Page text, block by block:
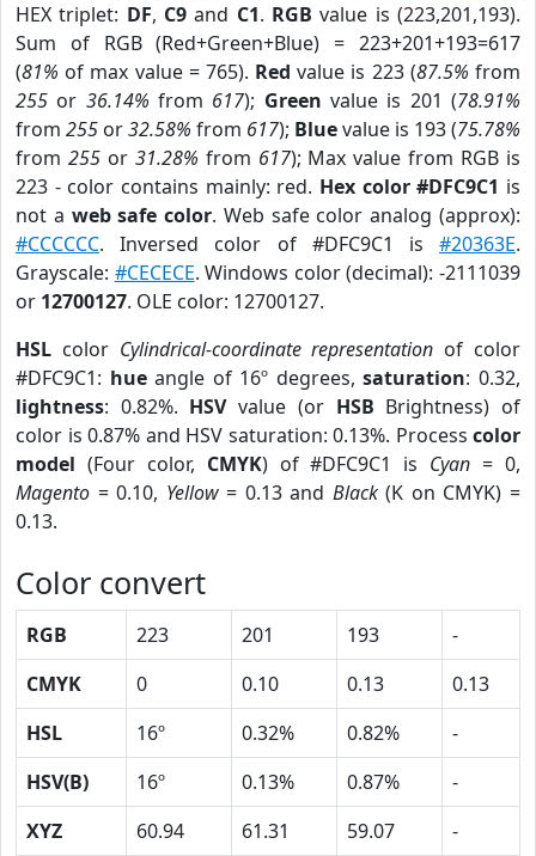
HEX triplet: DF, C9 and C1. RGB value is (223,201,193).
Sum of RGB (Red+Green+Blue) = 223+201+193=617
(81% of max value = 765). Red value is 223 (87.5% from
255 or 36.14% from 617); Green value is 201 (78.91%
from 255 or32.58% from 617); Bluevalue is 193 (75.78%
from 255or 31.28% from 617); Max value from RGB is
223 - color contains mainly: red. Hex color #DFC9C1 is
not a web safe color. Web safe color analog (approx):
#CCCCCC. Inversed color of #DFC9C1 is #20363E.
Grayscale: #CECECE. Windows color (decimal): -2111039
or 12700127. OLE color: 12700127.
HSL color Cylindrical-coordinate representation of color
#DFC9C1: hueangle of 16º degrees,saturation: 0.32,
lightness: 0.82%. HSVvalue (or HSB Brightness) of
color is 0.87% and HSV saturation: 0.13%. Process color
model (Four color, CMYK) of #DFC9C1 is Cyan = 0,
Magento = 0.10, Yellow= 0.13 and Black(K on CMYK) =
0.13.
Color convert
RGB 223 201 193
-
CMYK
0 0.10 0.13
0.13
HSL
16º 0.32% 0.82%
-
HSV(B)
16º 0.13% 0.87%
-
XYZ
60.94 61.31 59.07
-